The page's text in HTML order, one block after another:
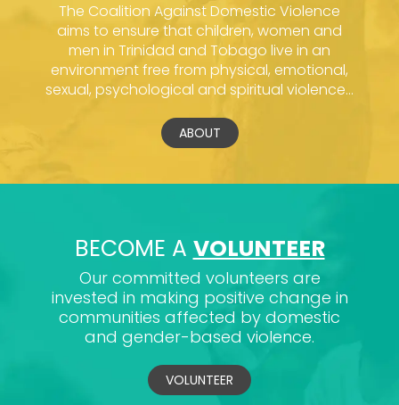
The Coalition Against Domestic Violence
aims to ensure that children, women and
men in Trinidad and Tobago live in an
environment free from physical, emotional,
sexual, psychological and spiritual violence...
ABOUT
BECOME A VOLUNTEER
Our committed volunteers are
invested in making positive change in
communities affected by domestic
and gender-based violence.
VOLUNTEER